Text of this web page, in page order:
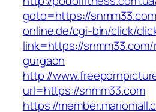
goto=https://snmm33.com
online.de/cgi-bin/click/
link=https://
gurgaon
http://
url=https://snmm33.com
https://